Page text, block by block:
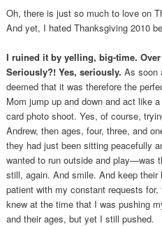
Oh, there is just so much to love on
And yet, I hated Thanksgiving 2010
I ruined it by yelling, big-time.
Seriously?! Yes, seriously. As soon
deemed that it was therefore the
Mom jump up and down and act like
card photo shoot. Yes, of course,
Andrew, then ages, four, three, and
they had just been sitting peacefully
wanted to run outside and play—was
still, again. And smile. And keep
patient with my constant requests for,
knew at the time that I was pushing
and their ages, but yet I still pushed.